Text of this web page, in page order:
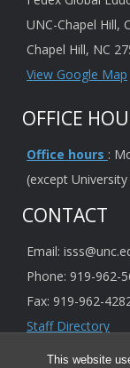
This website
UNC-Chapel Hill,
Chapel Hill, NC
View Google Map
OFFICE
Office hours :
(except
CONTACT
Email:
Phone: 919-962-
Fax: 919-962-
Staff Directory